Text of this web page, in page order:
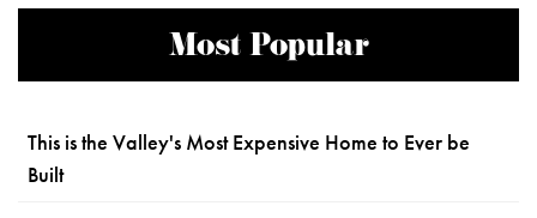
Most Popular
This is the Valley's Most Expensive Home to Ever be
Built